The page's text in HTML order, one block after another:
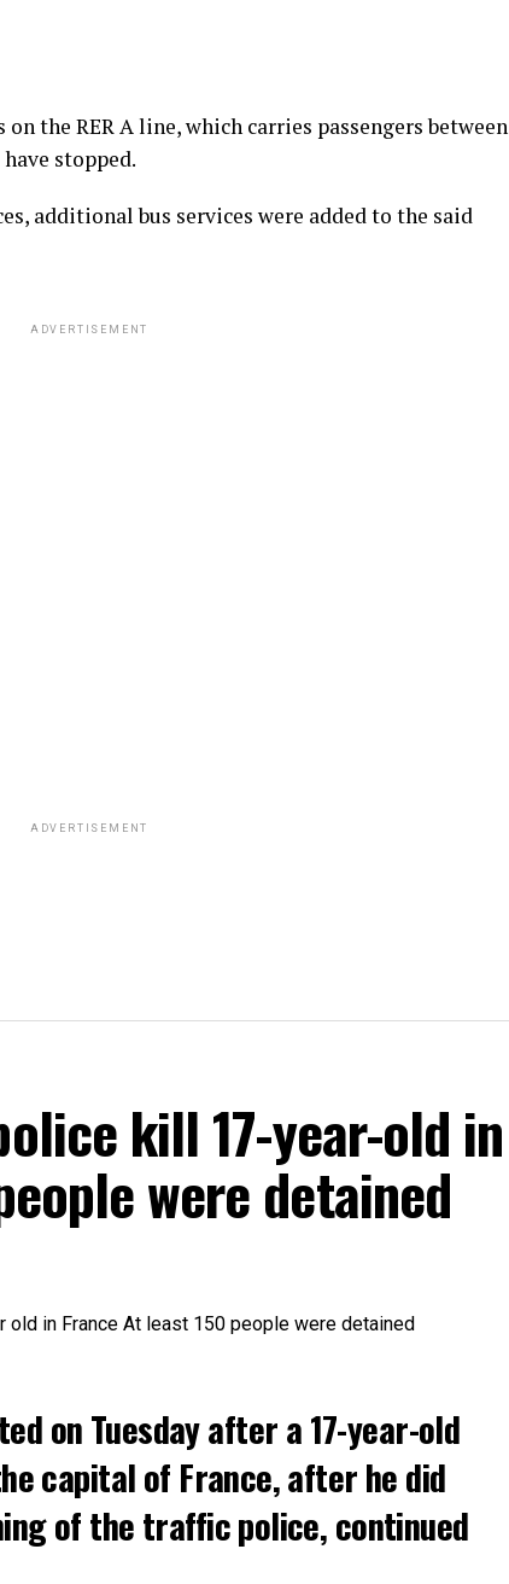
the RER A line, which carries passengers between
stopped.
additional bus services were added to the said
ADVERTISEMENT
ADVERTISEMENT
kill 17-year-old in
were detained
on Tuesday after a 17-year-old
capital of France, after he did
of the traffic police, continued